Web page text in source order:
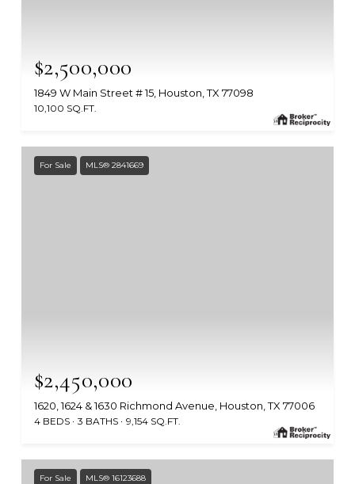
MLS #: 70116432
$2,500,000
1849 W Main Street # 15, Houston, TX 77098
10,100 SQ.FT.
For Sale MLS® 2841669
MLS #: 2841669
$2,450,000
1620, 1624 & 1630 Richmond Avenue, Houston, TX 77006
4 BEDS 3 BATHS 9,154 SQ.FT.
For Sale MLS® 16123688